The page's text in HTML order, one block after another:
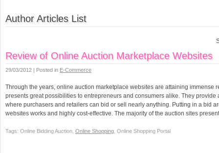
Author Articles List
Review of Online Auction Marketplace Websites
29/03/2012 | Posted in E-Commerce
Through the years, online auction marketplace websites are attaining immense
presents great possibilities to entrepreneurs and consumers alike. They provide
where purchasers and retailers can bid or sell nearly anything. Putting in a bid
websites works and highly cost-effective. The majority of the auction sites
Tags: Online Bidding Auction, Online Shopping , Online Shopping Portal